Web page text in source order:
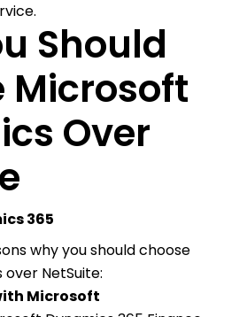
Should
Microsoft
Over
365
why you should choose
NetSuite:
Microsoft